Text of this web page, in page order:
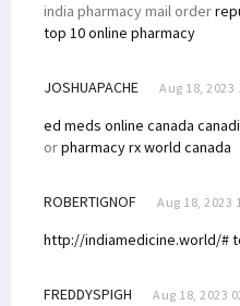
india pharmacy mail order
top 10 online pharmacy
JOSHUAPACHE Aug 18, 2023
ed meds online canada
orpharmacy rx world canada
ROBERTIGNOF Aug 18, 2023
http://indiamedicine.world/#
FREDDYSPIGH Aug 18, 2023